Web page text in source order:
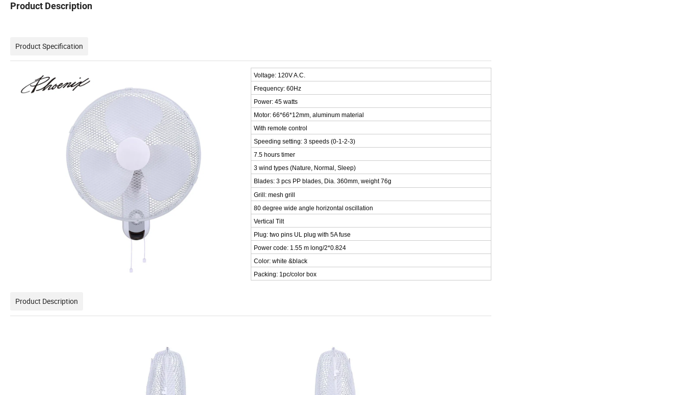
Product Description
Product Specification
Voltage: 120V A.C.
Frequency: 60Hz
Power: 45 watts
Motor: 66*66*12mm, aluminum material
With remote control
Speeding setting: 3 speeds (0-1-2-3)
7.5 hours timer
3 wind types (Nature, Normal, Sleep)
Blades: 3 pcs PP blades, Dia. 360mm, weight 76g
Grill: mesh grill
80 degree wide angle horizontal oscillation
Vertical Tilt
Plug: two pins UL plug with 5A fuse
Power code: 1.55 m long/2*0.824
Color: white &black
Packing: 1pc/color box
Product Description